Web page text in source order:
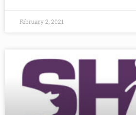
February 2, 2021